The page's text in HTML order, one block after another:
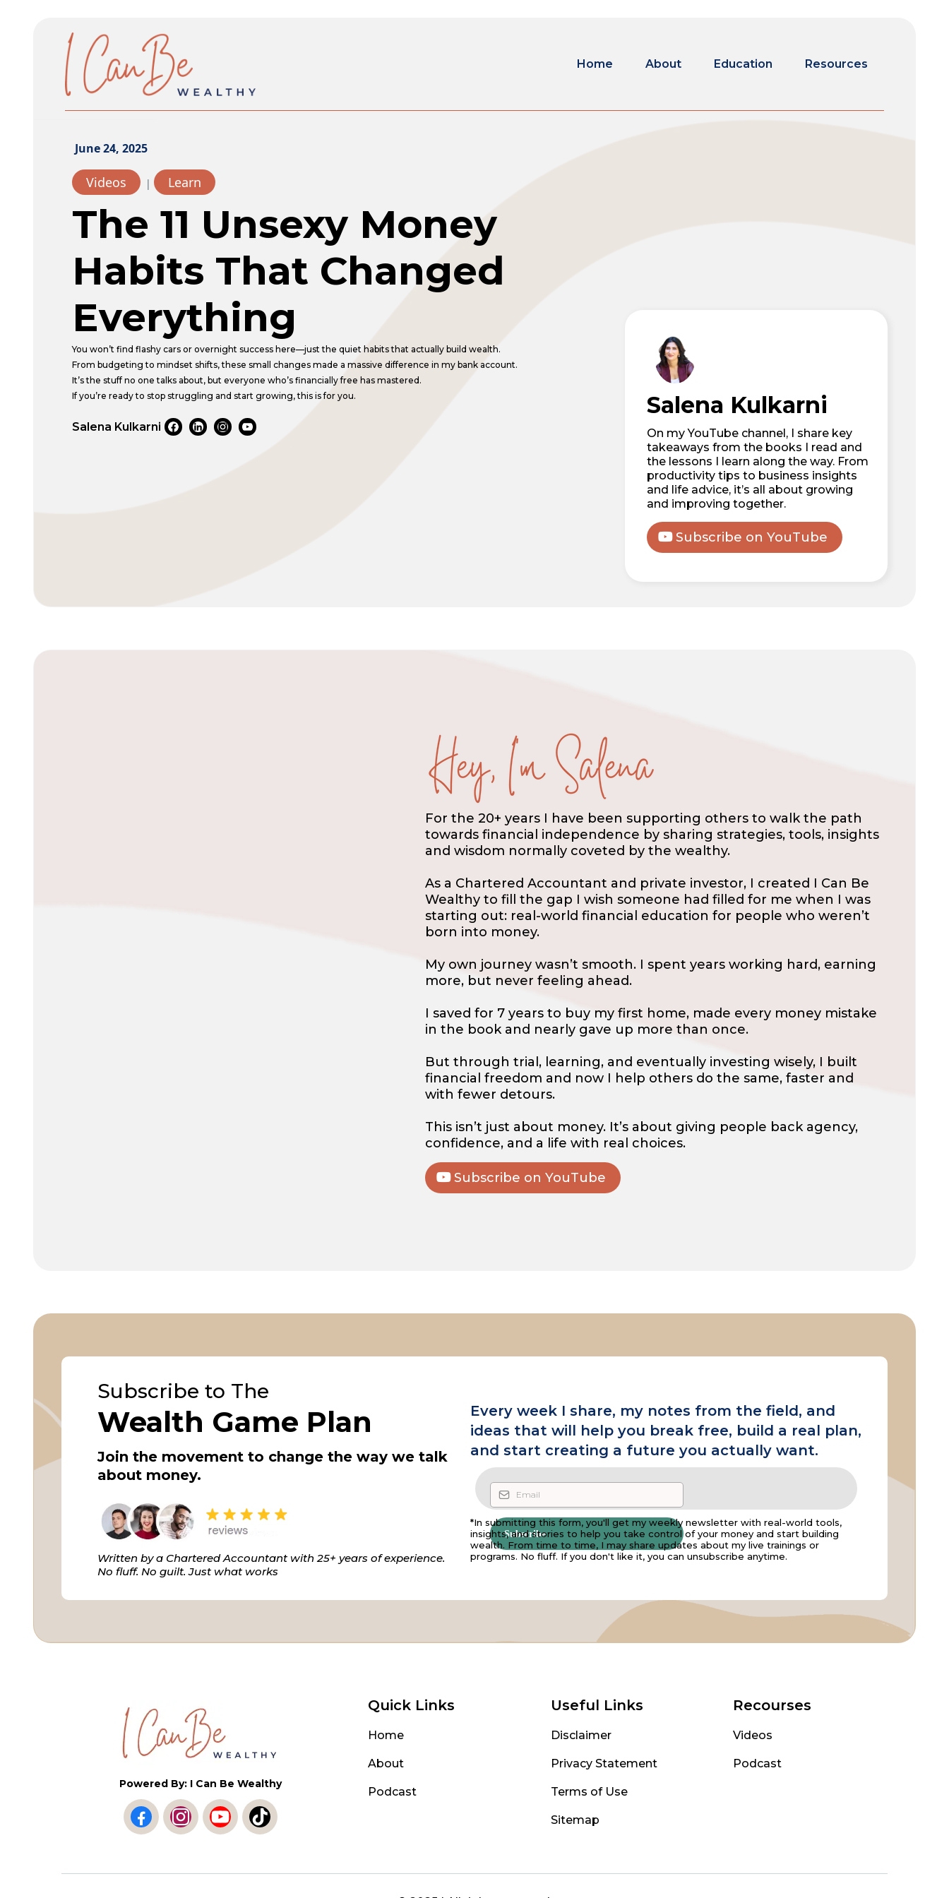
Home About Education Resources
The 11 Unsexy Money
Habits That Changed
Everything
Videos | Learn
June 24, 2025
You won’t find flashy cars or overnight success here—just the quiet habits that actually build wealth.
From budgeting to mindset shifts, these small changes made a massive difference in my bank account.
It’s the stuff no one talks about, but everyone who’s financially free has mastered.
If you’re ready to stop struggling and start growing, this is for you.
Salena Kulkarni
Salena Kulkarni
On my YouTube channel, I share key
takeaways from the books I read and
the lessons I learn along the way. From
productivity tips to business insights
and life advice, it’s all about growing
and improving together.
Subscribe on YouTube
For the 20+ years I have been supporting others to walk the path
towards financial independence by sharing strategies, tools, insights
and wisdom normally coveted by the wealthy.
As a Chartered Accountant and private investor, I created I Can Be
Wealthy to fill the gap I wish someone had filled for me when I was
starting out: real-world financial education for people who weren’t
born into money.
My own journey wasn’t smooth. I spent years working hard, earning
more, but never feeling ahead.
I saved for 7 years to buy my first home, made every money mistake
in the book and nearly gave up more than once.
But through trial, learning, and eventually investing wisely, I built
financial freedom and now I help others do the same, faster and
with fewer detours.
This isn’t just about money. It’s about giving people back agency,
confidence, and a life with real choices.
Subscribe on YouTube
Subscribe to The
Wealth Game Plan
Join the movement to change the way we talk
about money.
Written by a Chartered Accountant with 25+ years of experience.
No fluff. No guilt. Just what works
Every week I share, my notes from the field, and
ideas that will help you break free, build a real plan,
and start creating a future you actually want.
Subscribe
*In submitting this form, you'll get my weekly newsletter with real-world tools,
insights, and stories to help you take control of your money and start building
wealth. From time to time, I may share updates about my live trainings or
programs. No fluff. If you don't like it, you can unsubscribe anytime.
Powered By: I Can Be Wealthy
Quick Links
Home
About
Podcast
Useful Links
Disclaimer
Privacy Statement
Terms of Use
Sitemap
Recourses
Videos
Podcast